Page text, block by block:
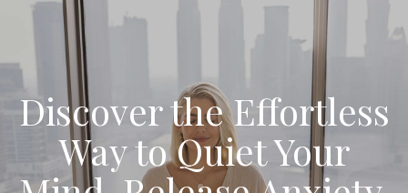
Discover the Effortless
Way to Quiet Your